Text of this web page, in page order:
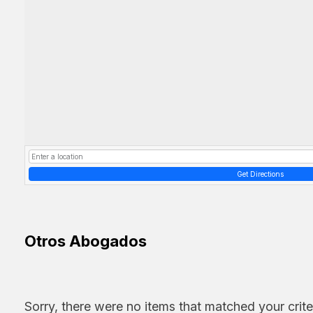
Get Directions
Otros Abogados
Sorry, there were no items that matched your